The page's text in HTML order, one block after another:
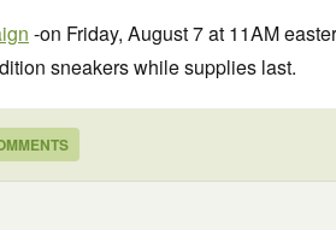
-on Friday, August 7 at 11AM
sneakers while supplies last.